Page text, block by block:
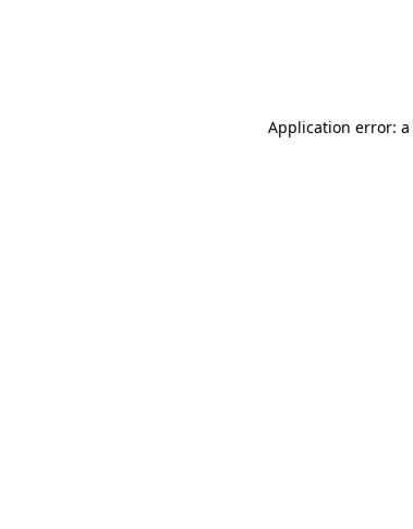
Application error: a